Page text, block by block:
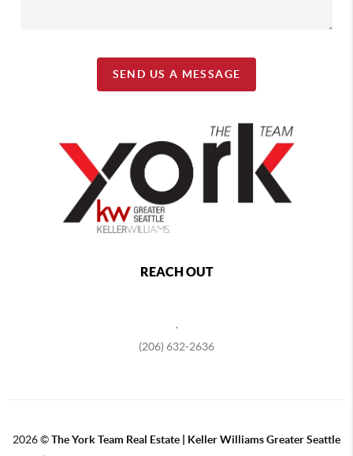
SEND US A MESSAGE
REACH OUT
(206) 632-2636
2026©The York Team Real Estate | Keller Williams Greater Seattle